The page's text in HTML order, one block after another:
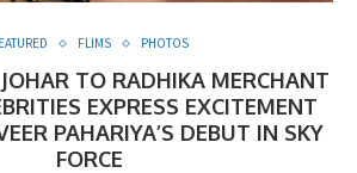
FLIMS PHOTOS
TO RADHIKA MERCHANT
EXPRESS EXCITEMENT
PAHARIYA’S DEBUT IN SKY
FORCE